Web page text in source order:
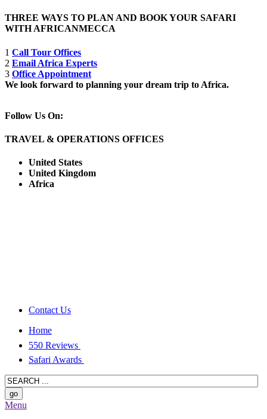
THREE WAYS TO PLAN AND BOOK YOUR SAFARI
WITH AFRICANMECCA
1 Call Tour Offices
2 Email Africa Experts
3 Office Appointment
We look forward to planning your dream trip to Africa.
Follow Us On:
TRAVEL & OPERATIONS OFFICES
United States
United Kingdom
Africa
Contact Us
Home
550 Reviews
Safari Awards
Menu